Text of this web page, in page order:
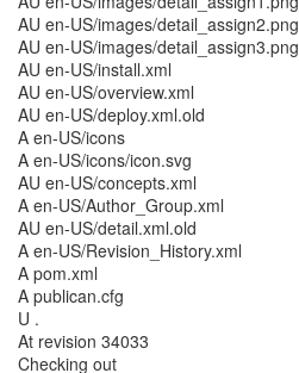
AU en-US/images/detail_assign2.png
AU en-US/images/detail_assign3.png
AU en-US/install.xml
AU en-US/overview.xml
AU en-US/deploy.xml.old
A en-US/icons
A en-US/icons/icon.svg
AU en-US/concepts.xml
A en-US/Author_Group.xml
AU en-US/detail.xml.old
A en-US/Revision_History.xml
A pom.xml
A publican.cfg
U .
At revision 34033